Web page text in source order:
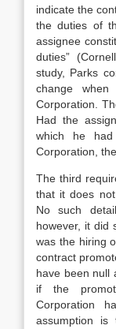
indicate the
the duties of
assignee
duties”
study, Parks
change
Corporation.
Had the
which he
Corporation,
The third
that it does
No such
however, it did
was the hiring
contract
have been null
if the
Corporation
assumption